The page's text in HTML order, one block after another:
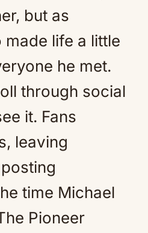
but as
life a little
he met.
through social
it. Fans
leaving
time Michael
Pioneer